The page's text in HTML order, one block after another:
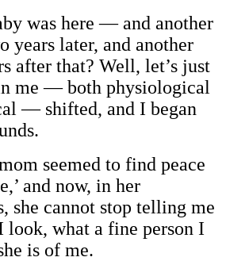
was here — and another
years later, and another
after that? Well, let’s just
me — both physiological
— shifted, and I began
seemed to find peace
and now, in her
she cannot stop telling me
look, what a fine person I
is of me.